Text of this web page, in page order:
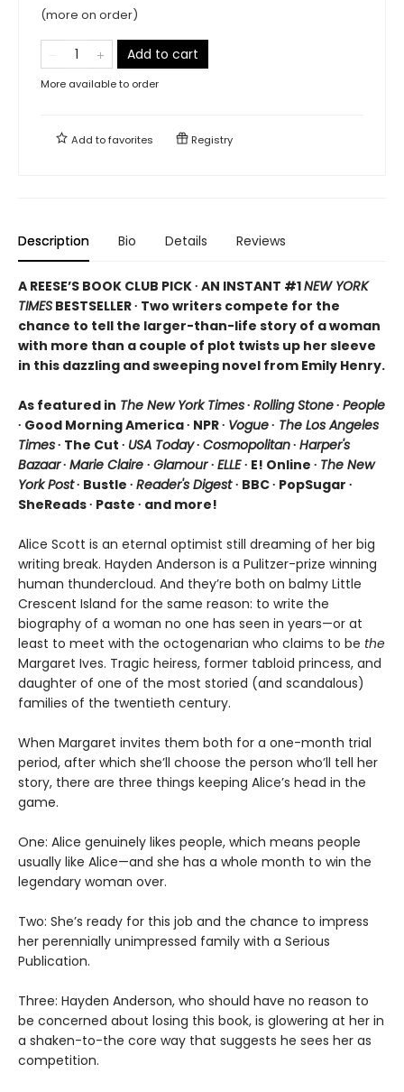
(more on order)
Add to cart
More available to order
Add tofavorites Registry
Description Bio Details Reviews
A REESE’S BOOK CLUB PICK ∙ AN INSTANT #1NEW YORK
TIMES BESTSELLER ∙ Two writers compete for the
chance to tell the larger-than-life story of a woman
with more than a couple of plot twists up her sleeve
in this dazzling and sweeping novel from Emily Henry.
As featured in The New York Times∙ Rolling Stone∙ People
∙ Good Morning America ∙ NPR ∙ Vogue∙ The Los Angeles
Times∙ The Cut ∙ USA Today∙ Cosmopolitan∙ Harper's
Bazaar∙ Marie Claire ∙ Glamour∙ ELLE∙ E! Online ∙ The New
York Post∙ Bustle ∙ Reader's Digest∙ BBC ∙ PopSugar ∙
SheReads ∙ Paste ∙ and more!
Alice Scott is an eternal optimist still dreaming of her big
writing break. Hayden Anderson is a Pulitzer-prize winning
human thundercloud. And they’re both on balmy Little
Crescent Island for the same reason: to write the
biography of a woman no one has seen in years—or at
least to meet with the octogenarian who claims to be the
Margaret Ives. Tragic heiress, former tabloid princess, and
daughter of one of the most storied (and scandalous)
families of the twentieth century.
When Margaret invites them both for a one-month trial
period, after which she’ll choose the person who’ll tell her
story, there are three things keeping Alice’s head in the
game.
One: Alice genuinely likes people, which means people
usually like Alice—and she has a whole month to win the
legendary woman over.
Two: She’s ready for this job and the chance to impress
her perennially unimpressed family with a Serious
Publication.
Three: Hayden Anderson, who should have no reason to
be concerned about losing this book, is glowering at her in
a shaken-to-the core way that suggests he sees her as
competition.